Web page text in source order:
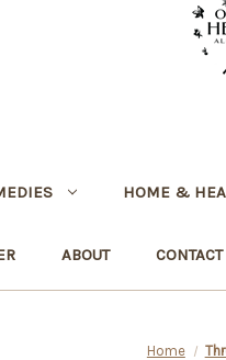
HOME &
ABOUT
Home